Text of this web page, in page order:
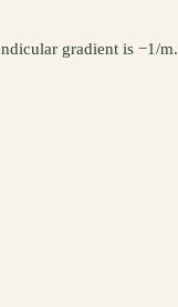
gradient is −1/m.